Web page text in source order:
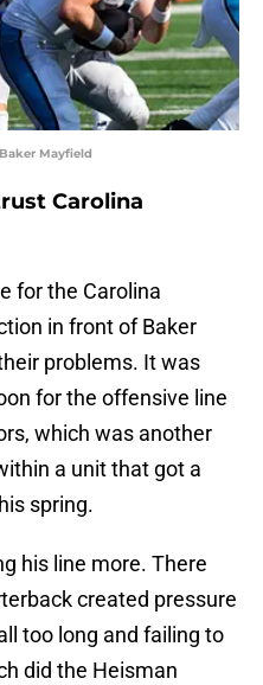
Mayfield
Carolina
for the Carolina
in front of Baker
problems. It was
for the offensive line
which was another
a unit that got a
spring.
his line more. There
created pressure
too long and failing to
did the Heisman